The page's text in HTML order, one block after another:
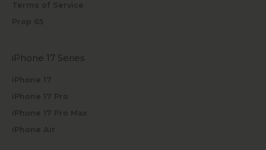
Terms of Service
Prop 65
iPhone 17 Series
iPhone 17
iPhone 17 Pro
iPhone 17 Pro Max
iPhone Air